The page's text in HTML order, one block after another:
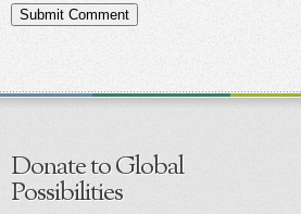
Donate to Global
Possibilities